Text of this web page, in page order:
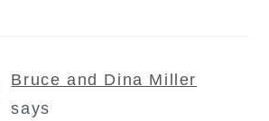
Bruce and Dina Miller
says